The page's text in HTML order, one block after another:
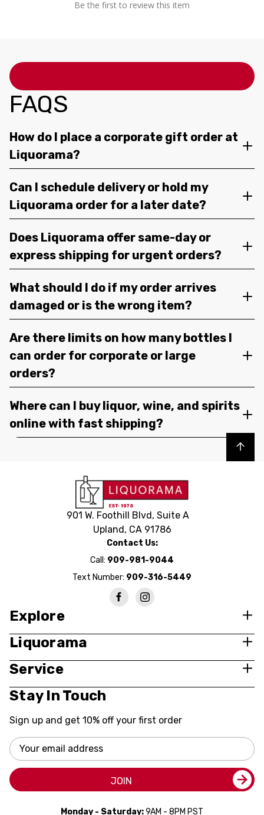
Be the first to review this item
FAQS
How do I place a corporate gift order at
Liquorama?
Can I schedule delivery or hold my
Liquorama order for a later date?
Does Liquorama offer same-day or
express shipping for urgent orders?
What should I do if my order arrives
damaged or is the wrong item?
Are there limits on how many bottles I
can order for corporate or large
orders?
Where can I buy liquor, wine, and spirits
online with fast shipping?
Back to top
901 W. Foothill Blvd, Suite A
Upland, CA 91786
Contact Us:
Call: 909-981-9044
Text Number: 909-316-5449
Explore
Liquorama
Service
Stay In Touch
Sign up and get 10% off your first order
Email
Address
JOIN
Monday - Saturday:9AM - 8PM PST